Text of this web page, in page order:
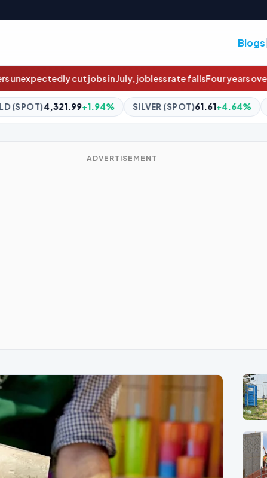
Blogs|
jobless rate fallsFour years overdue: The $4m social
SILVER (SPOT)61.61+4.64% BITCOIN$64,908.07
ADVERTISEMENT